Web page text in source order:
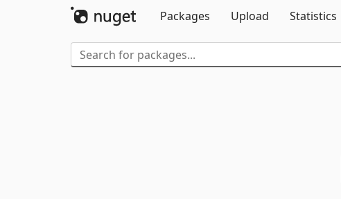
Packages
Upload Statistics